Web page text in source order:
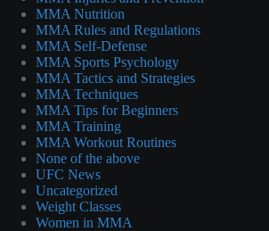
MMA Nutrition
MMA Rules and Regulations
MMA Self-Defense
MMA Sports Psychology
MMA Tactics and Strategies
MMA Techniques
MMA Tips for Beginners
MMA Training
MMA Workout Routines
None of the above
UFC News
Uncategorized
Weight Classes
Women in MMA